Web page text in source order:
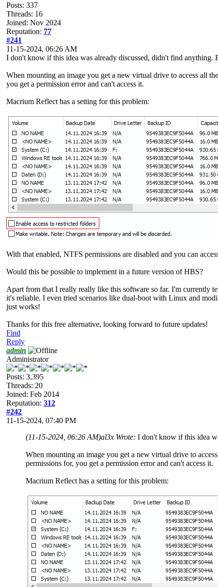
Posts: 337
Threads: 16
Joined: Nov 2024
Reputation: 77
#241
11-15-2024, 06:26 AM
I don't know if this idea was already discussed, didn't find anything.
When mounting an image you get a new virtual drive to access all
you get a permission error and can't access it.
Macrium Reflect has a setting for this problem:
With that enabled, NTFS permissions are disabled and you can
Would this be possible to implement in a future version of HBS?
Apart from that I really really like this software so far. I'm currently
it's reliable. I even tried scenarios like dual-boot with Linux and
just works!
Thanks for this free alternative, looking forward to future updates!
Find
Reply
admin
Administrator
Posts: 3,395
Threads: 20
Joined: Feb 2014
Reputation: 312
#242
11-15-2024, 07:40 PM
(11-15-2024, 06:26 AM)al3x Wrote: I don't know if this idea
When mounting an image you get a new virtual drive to
permissions for, you get a permission error and can't access it.
Macrium Reflect has a setting for this problem: